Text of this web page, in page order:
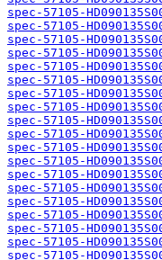
spec-57105-
spec-57105-
spec-57105-
spec-57105-
spec-57105-
spec-57105-
spec-57105-
spec-57105-
spec-57105-
spec-57105-
spec-57105-
spec-57105-
spec-57105-
spec-57105-
spec-57105-
spec-57105-
spec-57105-
spec-57105-
spec-57105-